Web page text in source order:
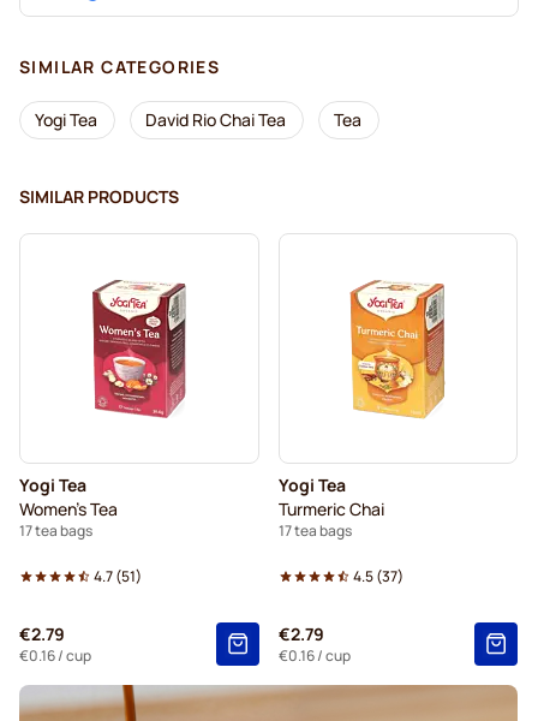
SIMILAR CATEGORIES
Yogi Tea David Rio Chai Tea Tea
SIMILAR PRODUCTS
Yogi Tea
Women's Tea
17 tea bags
4.7(51)
€2.79
€0.16/ cup
Yogi Tea
Turmeric Chai
17 tea bags
4.5(37)
€2.79
€0.16/ cup